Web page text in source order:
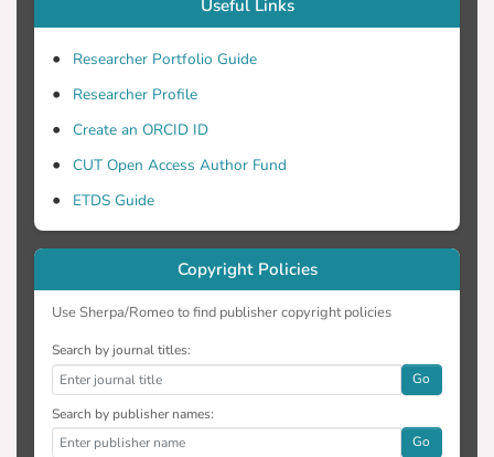
Useful Links
Researcher Portfolio Guide
Researcher Profile
Create an ORCID ID
CUT Open Access Author Fund
ETDS Guide
Copyright Policies
Use Sherpa/Romeo to find publisher copyright policies
Search by journal titles:
Go
Search by publisher names:
Go